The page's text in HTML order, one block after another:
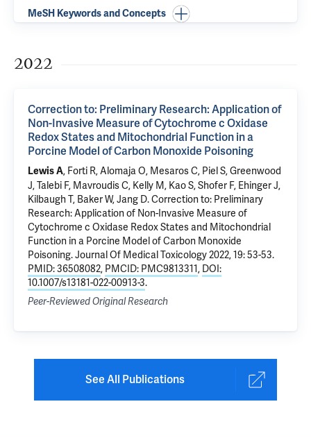
MeSH Keywords and Concepts
2022
Correction to: Preliminary Research: Application of
Non-Invasive Measure of Cytochrome c Oxidase
Redox States and Mitochondrial Function in a
Porcine Model of Carbon Monoxide Poisoning
Lewis A, Forti R, Alomaja O, Mesaros C, Piel S, Greenwood
J, Talebi F, Mavroudis C, Kelly M, Kao S, Shofer F, Ehinger J,
Kilbaugh T, Baker W, Jang D.Correction to: Preliminary
Research: Application of Non-Invasive Measure of
Cytochrome c Oxidase Redox States and Mitochondrial
Function in a Porcine Model of Carbon Monoxide
Poisoning. Journal Of Medical Toxicology 2022, 19: 53-53.
PMID: 36508082, PMCID: PMC9813311, DOI:
10.1007/s13181-022-00913-3.
Peer-Reviewed Original Research
See All Publications